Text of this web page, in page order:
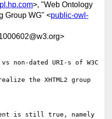
>, "Web Ontology
Group WG" <public-owl-
non-dated URI-s of W3C
the XHTML2 group
is still true, namely